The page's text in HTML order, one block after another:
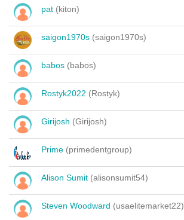
pat (kiton)
saigon1970s (saigon1970s)
babos (babos)
Rostyk2022 (Rostyk)
Girijosh (Girijosh)
Prime (primedentgroup)
Alison Sumit (alisonsumit54)
Steven Woodward (usaelitemarket22)